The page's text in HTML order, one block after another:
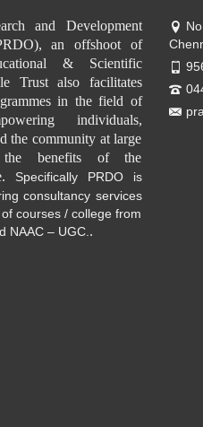
and Development
an offshoot of
& Scientific
Trust also facilitates
in the field of
individuals,
the community at large
benefits of the
Specifically PRDO is
consultancy services
courses / college from
NAAC – UGC. .